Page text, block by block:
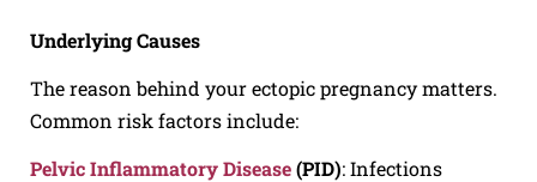
Underlying Causes
The reason behind your ectopic pregnancy matters.
Common risk factors include:
Pelvic Inflammatory Disease(PID): Infections